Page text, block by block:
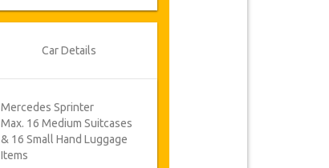
Car Details
Mercedes Sprinter
Max. 16 Medium Suitcases
& 16 Small Hand Luggage
Items